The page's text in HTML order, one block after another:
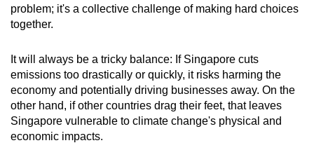
problem; it's a collective challenge of making hard choices
together.
It will always be a tricky balance: If Singapore cuts
emissions too drastically or quickly, it risks harming the
economy and potentially driving businesses away. On the
other hand, if other countries drag their feet, that leaves
Singapore vulnerable to climate change's physical and
economic impacts.